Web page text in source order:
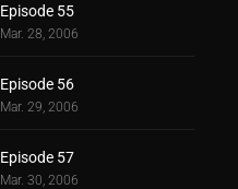
Episode 55
Mar. 28, 2006
Episode 56
Mar. 29, 2006
Episode 57
Mar. 30, 2006